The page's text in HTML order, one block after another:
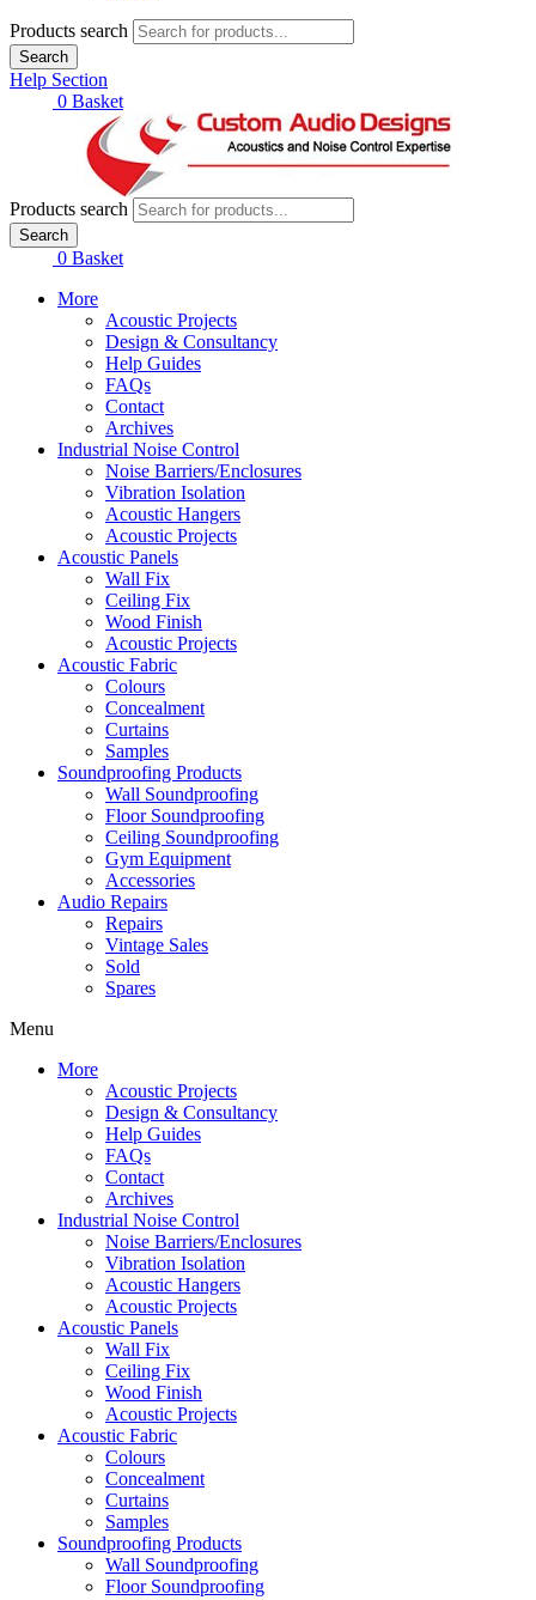
Products search
Search
Help Section
0 Basket
Products search
Search
0 Basket
More
Acoustic Projects
Design & Consultancy
Help Guides
FAQs
Contact
Archives
Industrial Noise Control
Noise Barriers/Enclosures
Vibration Isolation
Acoustic Hangers
Acoustic Projects
Acoustic Panels
Wall Fix
Ceiling Fix
Wood Finish
Acoustic Projects
Acoustic Fabric
Colours
Concealment
Curtains
Samples
Soundproofing Products
Wall Soundproofing
Floor Soundproofing
Ceiling Soundproofing
Gym Equipment
Accessories
Audio Repairs
Repairs
Vintage Sales
Sold
Spares
Menu
More
Acoustic Projects
Design & Consultancy
Help Guides
FAQs
Contact
Archives
Industrial Noise Control
Noise Barriers/Enclosures
Vibration Isolation
Acoustic Hangers
Acoustic Projects
Acoustic Panels
Wall Fix
Ceiling Fix
Wood Finish
Acoustic Projects
Acoustic Fabric
Colours
Concealment
Curtains
Samples
Soundproofing Products
Wall Soundproofing
Floor Soundproofing